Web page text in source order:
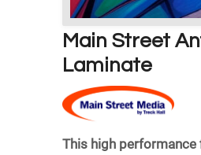
Main Street
Laminate
This high performance